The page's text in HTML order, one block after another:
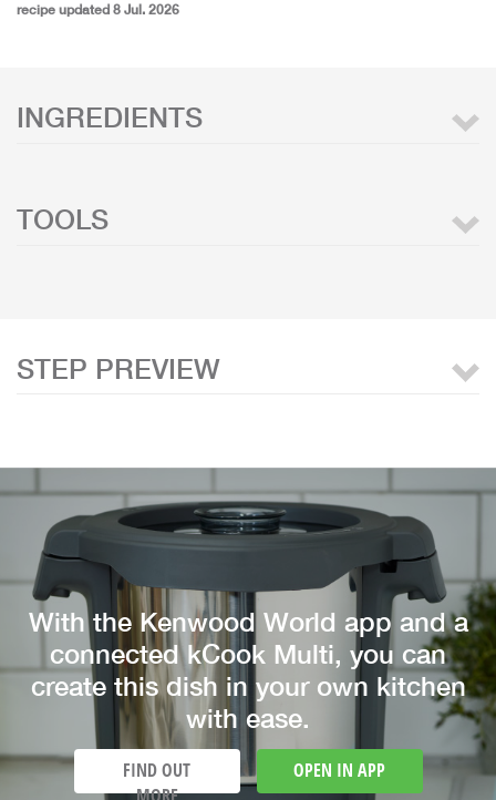
recipe updated 8 Jul. 2026
INGREDIENTS
TOOLS
STEP PREVIEW
With the Kenwood World app and a
connected kCook Multi, you can
create this dish in your own kitchen
with ease.
FIND OUT
OPEN IN APP